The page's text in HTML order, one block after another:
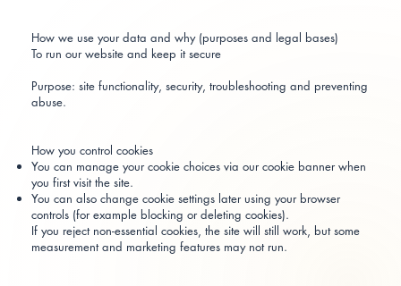
How we use your data and why (purposes and legal bases)
To run our website and keep it secure
Purpose: site functionality, security, troubleshooting and preventing
abuse.
How you control cookies
You can manage your cookie choices via our cookie banner when
you first visit the site.
You can also change cookie settings later using your browser
controls (for example blocking or deleting cookies).
If you reject non-essential cookies, the site will still work, but some
measurement and marketing features may not run.